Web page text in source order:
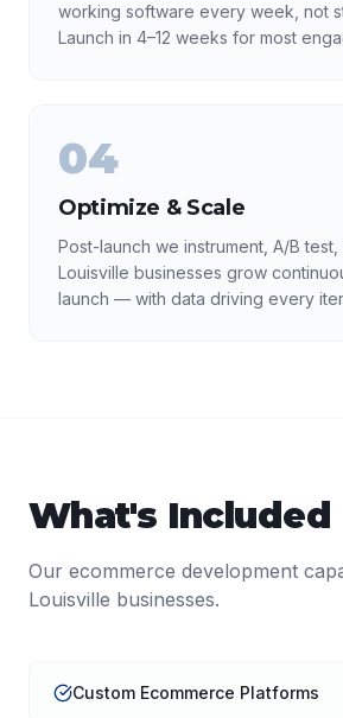
working software every week, not
Launch in 4–12 weeks for most
04
Optimize & Scale
Post-launch we instrument, A/B test,
Louisville businesses grow
launch — with data driving every
What's Included
Our ecommerce development
Louisville businesses.
Custom Ecommerce Platforms